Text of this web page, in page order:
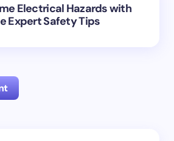
Electrical Hazards with
Expert Safety Tips